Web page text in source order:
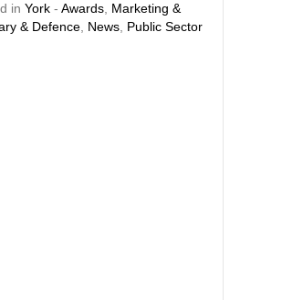
in York - Awards, Marketing &
& Defence, News, Public Sector